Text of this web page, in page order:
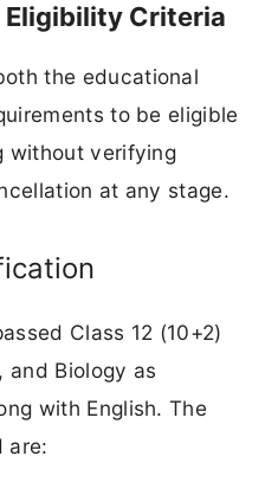
Eligibility Criteria
the educational
to be eligible
without verifying
at any stage.
Class 12 (10+2)
and Biology as
with English. The
are: